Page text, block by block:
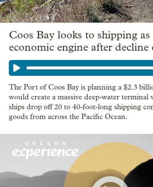
Coos Bay looks to shipping
economic engine after
The Port of Coos Bay is planning a $2.3
would create a massive deep-water terminal
ships drop off 20 to 40-foot-long shipping
goods from across the Pacific Ocean.